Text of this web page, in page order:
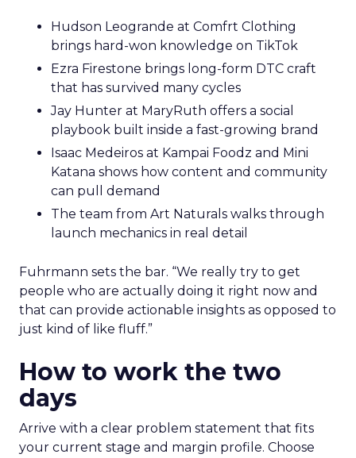
Hudson Leogrande at Comfrt Clothing
brings hard-won knowledge on TikTok
Ezra Firestone brings long-form DTC craft
that has survived many cycles
Jay Hunter at MaryRuth offers a social
playbook built inside a fast-growing brand
Isaac Medeiros at Kampai Foodz and Mini
Katana shows how content and community
can pull demand
The team from Art Naturals walks through
launch mechanics in real detail
Fuhrmann sets the bar. “We really try to get
people who are actually doing it right now and
that can provide actionable insights as opposed to
just kind of like fluff.”
How to work the two
days
Arrive with a clear problem statement that fits
your current stage and margin profile. Choose